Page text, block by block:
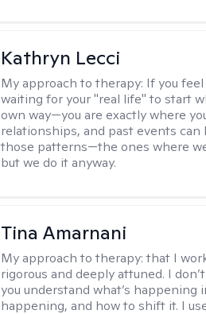
Kathryn Lecci
My approach to therapy: If you
waiting for your "real life" to start
own way—you are exactly where
relationships, and past events can
those patterns—the ones where
but we do it anyway.
Tina Amarnani
My approach to therapy:that I
rigorous and deeply attuned. I
you understand what’s happening
happening, and how to shift it. I